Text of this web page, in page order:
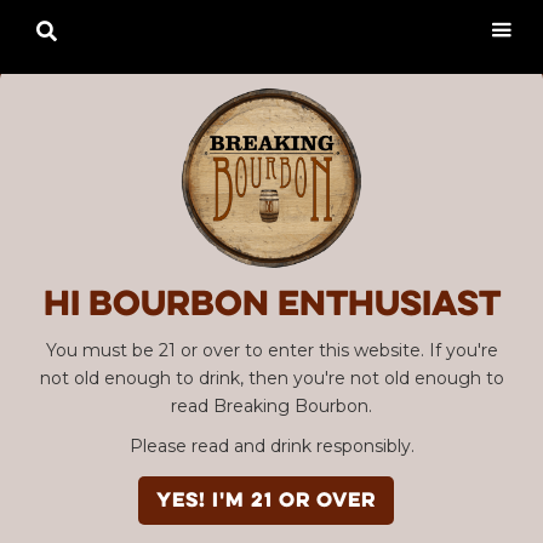
Hi Bourbon enthusiast
You must be 21 or over to enter this website. If you're
not old enough to drink, then you're not old enough to
read Breaking Bourbon.
Please read and drink responsibly.
YES! I'm 21 or over
